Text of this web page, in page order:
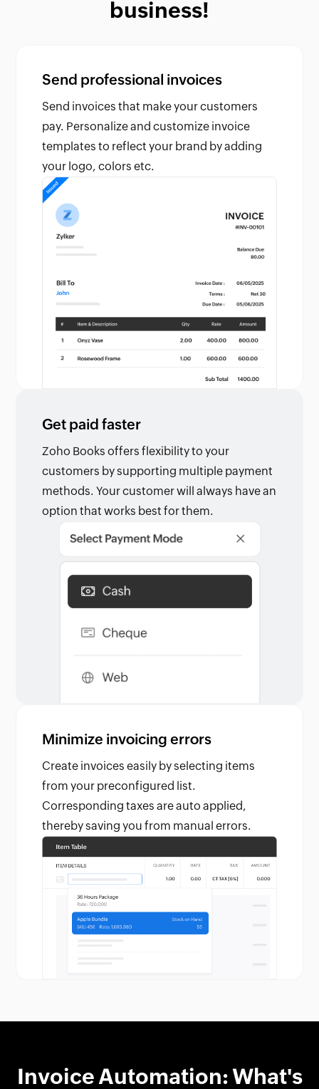
business!
Send professional invoices
Send invoices that make your customers
pay. Personalize and customize invoice
templates to reflect your brand by adding
your logo, colors etc.
Get paid faster
Zoho Books offers flexibility to your
customers by supporting multiple payment
methods. Your customer will always have an
option that works best for them.
Minimize invoicing errors
Create invoices easily by selecting items
from your preconfigured list.
Corresponding taxes are auto applied,
thereby saving you from manual errors.
Invoice Automation: What's